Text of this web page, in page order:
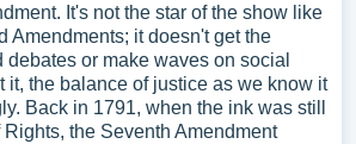
It's not the star of the show like
Amendments; it doesn't get the
or make waves on social
it, the balance of justice as we know it
Back in 1791, when the ink was still
the Seventh Amendment